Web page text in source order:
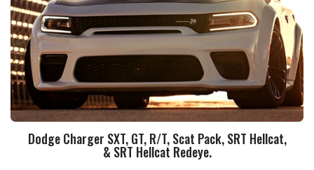
Dodge Charger SXT, GT, R/T, Scat Pack, SRT Hellcat,
& SRT Hellcat Redeye.